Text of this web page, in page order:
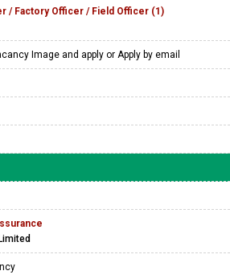
/ Factory Officer / Field Officer (1)
Image and apply or Apply by email